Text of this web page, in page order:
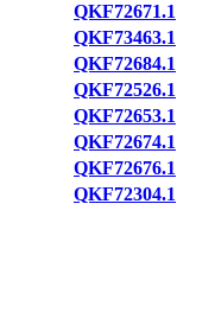
QKF72671.1
QKF73463.1
QKF72684.1
QKF72526.1
QKF72653.1
QKF72674.1
QKF72676.1
QKF72304.1